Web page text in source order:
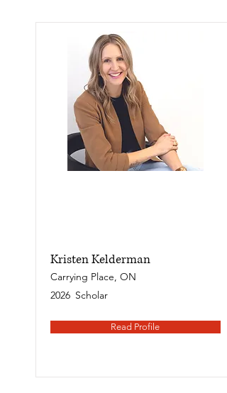
Kristen Kelderman
Carrying Place, ON
2026 Scholar
Read Profile